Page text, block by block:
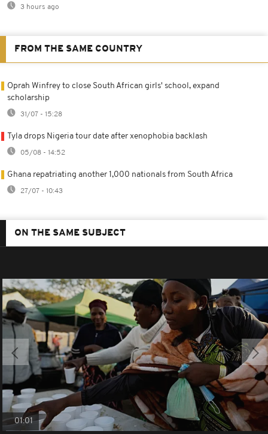
3 hours ago
FROM THE SAME COUNTRY
Oprah Winfrey to close South African girls' school, expand
scholarship
31/07 - 15:28
Tyla drops Nigeria tour date after xenophobia backlash
05/08 - 14:52
Ghana repatriating another 1,000 nationals from South Africa
27/07 - 10:43
ON THE SAME SUBJECT
01:01